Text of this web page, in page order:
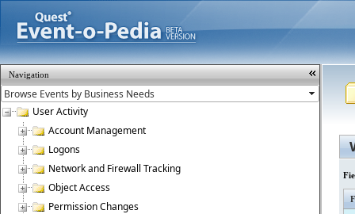
Navigation
User Activity
Account Management
Logons
Network and Firewall Tracking
Object Access
Permission Changes